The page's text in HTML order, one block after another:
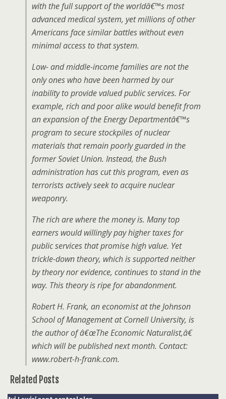
with the full support of the worldâ€™s most
advanced medical system, yet millions of other
Americans face similar battles without even
minimal access to that system.
Low- and middle-income families are not the
only ones who have been harmed by our
inability to provide valued public services. For
example, rich and poor alike would benefit from
an expansion of the Energy Departmentâ€™s
program to secure stockpiles of nuclear
materials that remain poorly guarded in the
former Soviet Union. Instead, the Bush
administration has cut this program, even as
terrorists actively seek to acquire nuclear
weaponry.
The rich are where the money is. Many top
earners would willingly pay higher taxes for
public services that promise high value. Yet
trickle-down theory, which is supported neither
by theory nor evidence, continues to stand in the
way. This theory is ripe for abandonment.
Robert H. Frank, an economist at the Johnson
School of Management at Cornell University, is
the author of â€œThe Economic Naturalist,â€
which will be published next month. Contact:
www.robert-h-frank.com.
Related Posts